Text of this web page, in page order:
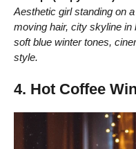
Aesthetic girl standing on
moving hair, city skyline
soft blue winter tones,
style.
4. Hot Coffee